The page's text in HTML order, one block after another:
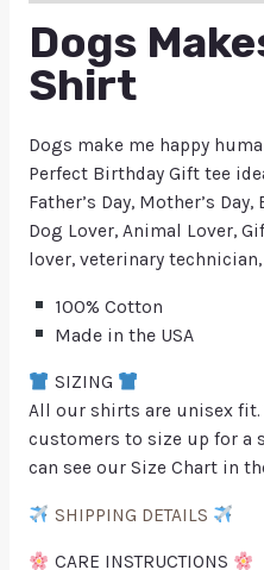
Dogs
Shirt
Dogs make me happy
Perfect Birthday Gift tee
Father’s Day, Mother’s
Dog Lover, Animal Lover,
lover, veterinary
100% Cotton
Made in the USA
SIZING
All our shirts are unisex fit.
customers to size up for a
can see our Size Chart in
SHIPPING DETAILS
CARE INSTRUCTIONS